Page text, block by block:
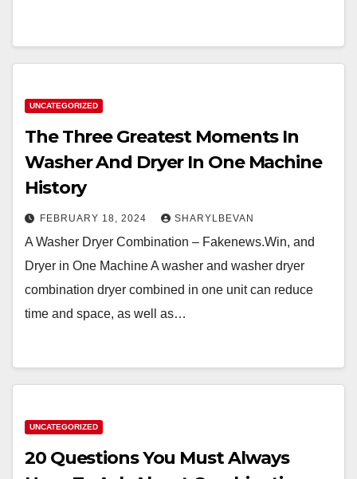
UNCATEGORIZED
The Three Greatest Moments In
Washer And Dryer In One Machine
History
FEBRUARY 18, 2024 SHARYLBEVAN
A Washer Dryer Combination – Fakenews.Win, and
Dryer in One Machine A washer and washer dryer
combination dryer combined in one unit can reduce
time and space, as well as…
UNCATEGORIZED
20 Questions You Must Always